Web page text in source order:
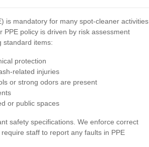
is mandatory for many spot-cleaner activities
PPE policy is driven by risk assessment
standard items:
protection
related injuries
or strong odors are present
or public spaces
safety specifications. We enforce correct
staff to report any faults in PPE